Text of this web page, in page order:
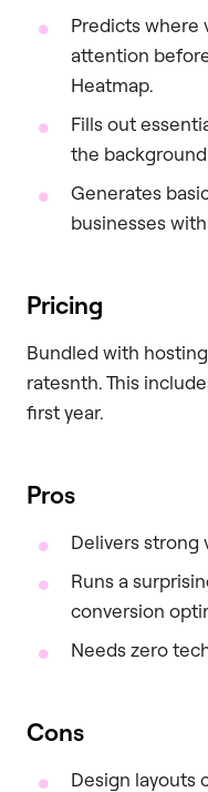
Predicts where
attention
Heatmap.
Fills out
the
Generates
businesses
Pricing
Bundled with
ratesnth. This
first year.
Pros
Delivers strong
Runs a
conversion
Needs zero
Cons
Design layouts